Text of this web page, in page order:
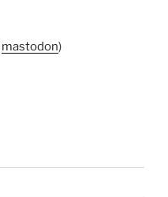
mastodon)